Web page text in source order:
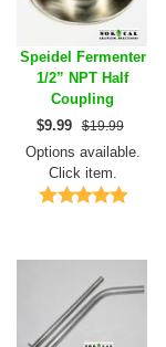
Speidel Fermenter
1/2” NPT Half
Coupling
$9.99 $19.99
Options available.
Click item.